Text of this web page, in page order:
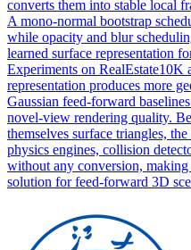
converts them into stable local
A mono-normal bootstrap
while opacity and blur
learned surface representation
Experiments on
representation produces more
Gaussian feed-forward
novel-view rendering quality.
themselves surface triangles,
physics engines, collision
without any conversion,
solution for feed-forward 3D